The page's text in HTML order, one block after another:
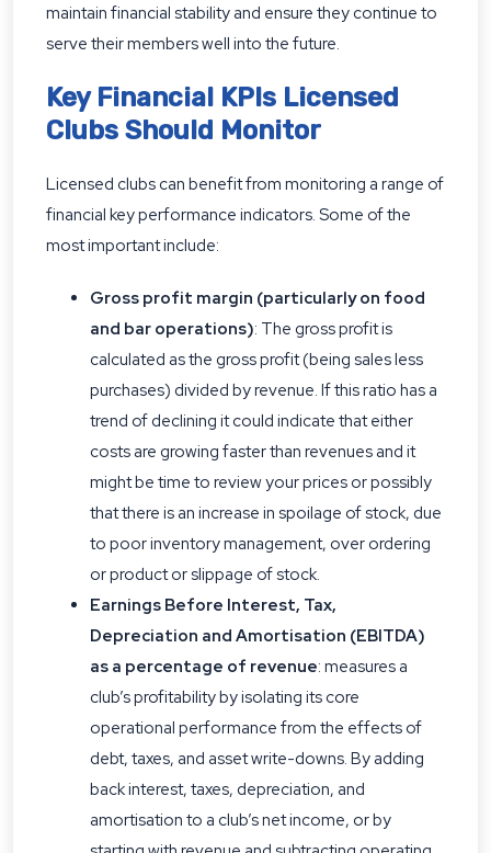
maintain financial stability and ensure they continue to
serve their members well into the future.
Key Financial KPIs Licensed
Clubs Should Monitor
Licensed clubs can benefit from monitoring a range of
financial key performance indicators. Some of the
most important include:
Gross profit margin (particularly on food
and bar operations): The gross profit is
calculated as the gross profit (being sales less
purchases) divided by revenue. If this ratio has a
trend of declining it could indicate that either
costs are growing faster than revenues and it
might be time to review your prices or possibly
that there is an increase in spoilage of stock, due
to poor inventory management, over ordering
or product or slippage of stock.
Earnings Before Interest, Tax,
Depreciation and Amortisation (EBITDA)
as a percentage of revenue: measures a
club’s profitability by isolating its core
operational performance from the effects of
debt, taxes, and asset write-downs. By adding
back interest, taxes, depreciation, and
amortisation to a club’s net income, or by